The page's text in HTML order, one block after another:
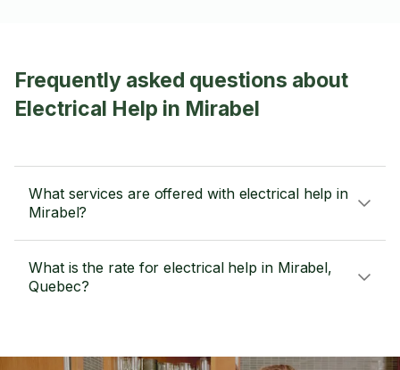
Frequently asked questions about
Electrical Help in Mirabel
What services are offered with electrical help in
Mirabel?
What is the rate for electrical help in Mirabel,
Quebec?